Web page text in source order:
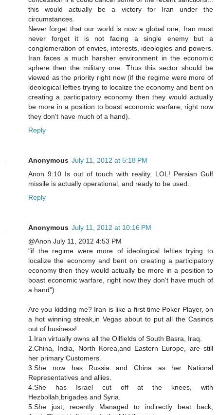
this would actually be a victory for Iran under the
circumstances.
Never forget that our world is now a global one, Iran must
never forget it is not facing a single enemy but a
conglomeration of envies, interests, ideologies and powers.
Iran faces a much harsher environment in the economic
sphere then the military one. Thus this sector should be
viewed as the priority right now (if the regime were more of
ideological lefties trying to localize the economy and bent on
creating a participatory economy then they would actually
be more in a position to boast economic warfare, right now
they don't have much of a hand).
Reply
Anonymous July 11, 2012 at 5:18 PM
Anon 9:10 Is out of touch with reality, LOL! Persian Gulf
missile is actually operational, and ready to be used.
Reply
Anonymous July 11, 2012 at 10:16 PM
@Anon July 11, 2012 4:53 PM
"if the regime were more of ideological lefties trying to
localize the economy and bent on creating a participatory
economy then they would actually be more in a position to
boast economic warfare, right now they don't have much of
a hand").
Are you kidding me? Iran is like a first time Poker Player, on
a hot winning streak,in Vegas about to put all the Casinos
out of business!
1.Iran virtually owns all the Oilfields of South Basra, Iraq.
2.China, India, North Korea,and Eastern Europe, are still
her primary Customers.
3.She now has Russia and China as her National
Representatives and allies.
4.She has Israel cut off at the knees, with
Hezbollah,brigades and Syria.
5.She just, recently Managed to indirectly beat back,